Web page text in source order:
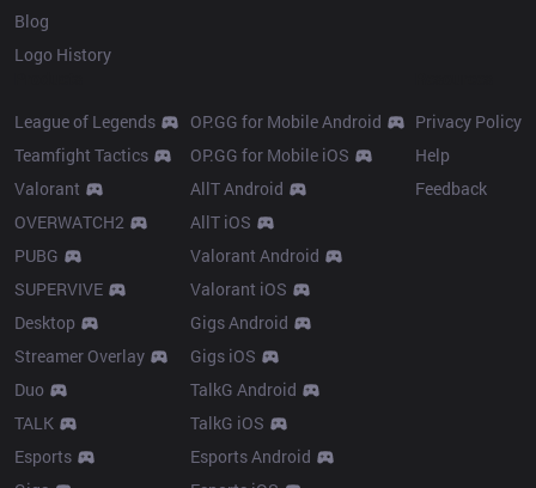
Blog
Logo History
League of Legends
Teamfight Tactics
Valorant
OVERWATCH2
PUBG
SUPERVIVE
Desktop
Streamer Overlay
Duo
TALK
Esports
OP.GG for Mobile Android
OP.GG for Mobile iOS
AllT Android
AllT iOS
Valorant Android
Valorant iOS
Gigs Android
Gigs iOS
TalkG Android
TalkG iOS
Esports Android
Privacy Policy
Help
Feedback